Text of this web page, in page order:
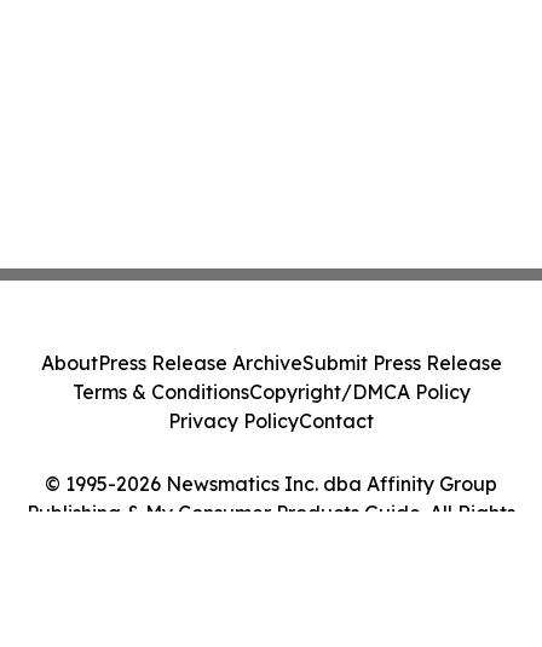
© 1995-2026 Newsmatics Inc. dba Affinity Group
Publishing & My Consumer Products Guide. All Rights
AboutPress Release ArchiveSubmit Press Release
Terms & ConditionsCopyright/DMCA Policy
Privacy PolicyContact